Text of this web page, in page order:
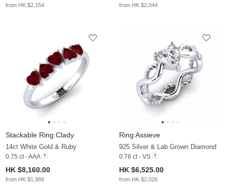
from HK $2,154 from HK $2,044
Stackable Ring Clady
14ct White Gold & Ruby
0.75 ct - AAA
HK $8,160.00
from HK $1,989
Ring Assieve
925 Silver & Lab Grown Diamond
0.76 ct - VS
HK $6,525.00
from HK $2,026